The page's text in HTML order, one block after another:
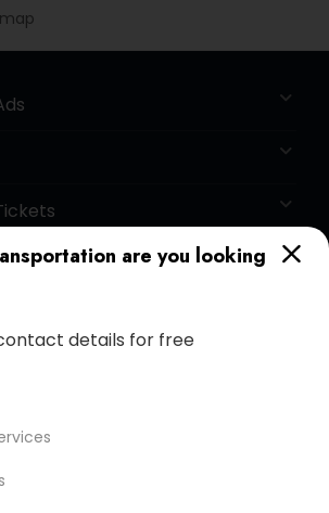
are you looking
details for free
+1-512-231-9226